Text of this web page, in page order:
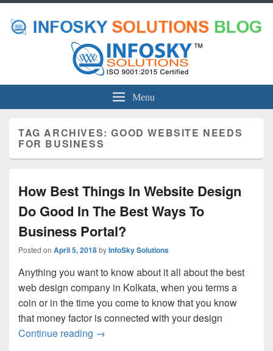
Menu
TAG ARCHIVES:GOOD WEBSITE NEEDS
FOR BUSINESS
How Best Things In Website Design
Do Good In The Best Ways To
Business Portal?
Posted on April 5, 2018byInfoSky Solutions
Anything you want to know about it all about the best
web design company in Kolkata, when you terms a
coin or in the time you come to know that you know
that money factor is connected with your design
Continue reading How Best Things In Website Design Do
→